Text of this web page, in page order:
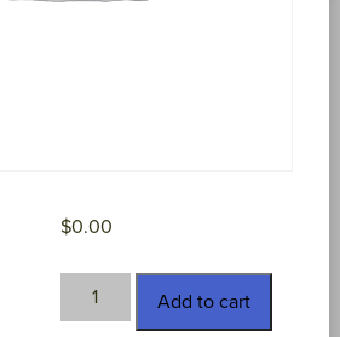
$0.00
TWN-
SSS06-
Add to cart